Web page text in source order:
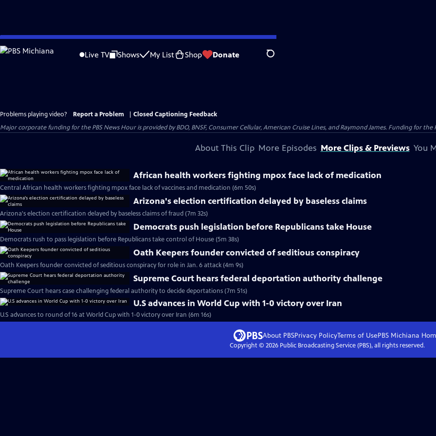
Skip
to
Live TV Shows My List Shop Donate Search
Problems playing video? Report a Problem
Closed Captioning Feedback
Major corporate funding for the PBS News Hour is provided by BDO, BNSF, Consumer Cellular, American Cruise Lines, and Raymond James. Funding for the
About This Clip More Episodes More Clips & Previews You
African health workers fighting mpox face lack of medication
Central African health workers fighting mpox face lack of vaccines and medication (6m 50s)
Arizona's election certification delayed by baseless claims
Arizona's election certification delayed by baseless claims of fraud (7m 32s)
Democrats push legislation before Republicans take House
Democrats rush to pass legislation before Republicans take control of House (5m 38s)
Oath Keepers founder convicted of seditious conspiracy
Oath Keepers founder convicted of seditious conspiracy for role in Jan. 6 attack (4m 9s)
Supreme Court hears federal deportation authority challenge
Supreme Court hears case challenging federal authority to decide deportations (7m 51s)
U.S advances in World Cup with 1-0 victory over Iran
U.S advances to round of 16 at World Cup with 1-0 victory over Iran (6m 16s)
About PBSPrivacy PolicyTerms of UsePBS Michiana
Copyright © 2026Public Broadcasting Service (PBS), all rights reserved.